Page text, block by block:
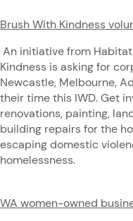
Brush With Kindness
An initiative from
Kindness is asking for
Newcastle, Melbourne,
their time this IWD. Get
renovations, painting,
building repairs for the
escaping domestic
homelessness.
WA women-owned